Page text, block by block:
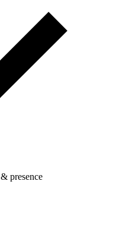
presence